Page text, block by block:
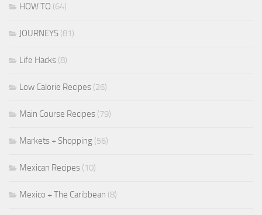
HOW TO (64)
JOURNEYS (81)
Life Hacks (8)
Low Calorie Recipes (26)
Main Course Recipes (79)
Markets + Shopping (56)
Mexican Recipes (10)
Mexico + The Caribbean (8)